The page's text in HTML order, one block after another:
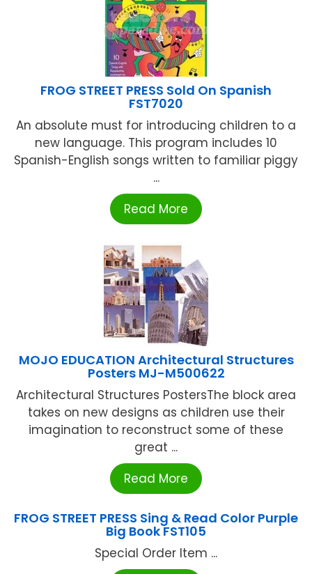
FROG STREET PRESS Sold On Spanish
FST7020
An absolute must for introducing children to a
new language. This program includes 10
Spanish-English songs written to familiar piggy
...
Read More
MOJO EDUCATION Architectural Structures
Posters MJ-M500622
Architectural Structures PostersThe block area
takes on new designs as children use their
imagination to reconstruct some of these
great ...
Read More
FROG STREET PRESS Sing & Read Color Purple
Big Book FST105
Special Order Item ...